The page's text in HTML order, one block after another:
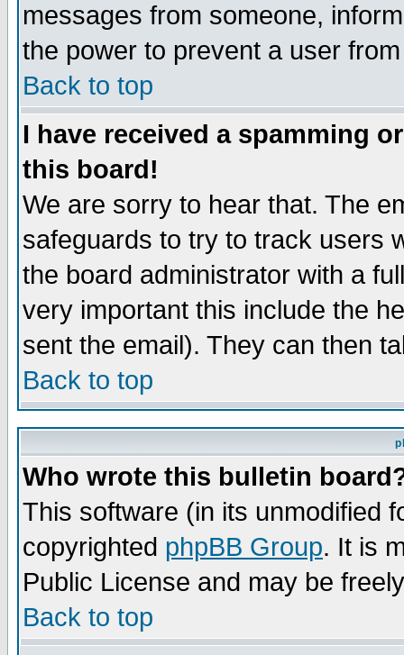
messages from someone,
the power to prevent a user
Back to top
I have received a spamming
this board!
We are sorry to hear that. The
safeguards to try to track users
the board administrator with a
very important this include the
sent the email). They can then
Back to top
Who wrote this bulletin
This software (in its unmodified
copyrighted phpBB Group. It is
Public License and may be
Back to top